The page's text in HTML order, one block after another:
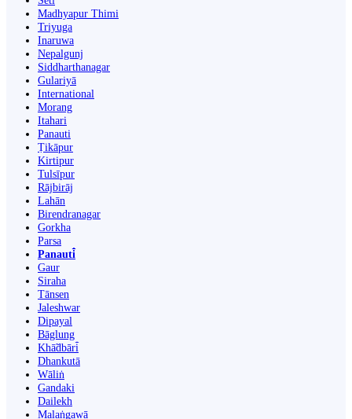
Madhyapur Thimi
Triyuga
Inaruwa
Nepalgunj
Siddharthanagar
Gulariyā
International
Morang
Itahari
Panauti
Ṭikāpur
Kirtipur
Tulsīpur
Rājbirāj
Lahān
Birendranagar
Gorkha
Parsa
Panauti̇̄
Gaur
Siraha
Tānsen
Jaleshwar
Dipayal
Bāglung
Khā̃dbāri̇̄
Dhankutā
Wāliṅ
Gandaki
Dailekh
Malaṅgawā